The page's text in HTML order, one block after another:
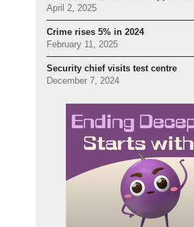
April 2, 2025
Crime rises 5% in 2024
February 11, 2025
Security chief visits test centre
December 7, 2024